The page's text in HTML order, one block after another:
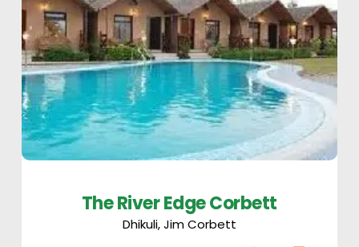
The River Edge Corbett
Dhikuli, Jim Corbett